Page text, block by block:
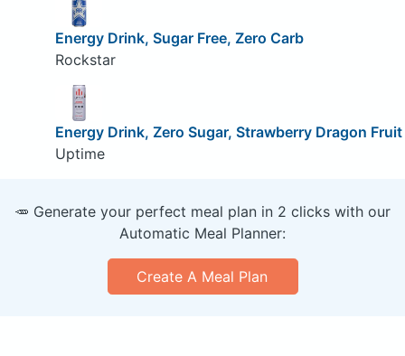
Energy Drink, Sugar Free, Zero Carb
Rockstar
Energy Drink, Zero Sugar, Strawberry Dragon Fruit
Uptime
🥕 Generate your perfect meal plan in 2 clicks with our
Automatic Meal Planner:
Create A Meal Plan